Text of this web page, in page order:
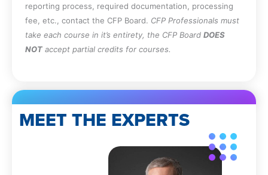
licensee must comply with.
Specify the Board’s restrictions on
advertising by licensees.
Identify the naming requirements for
State the documentation requirements
for continuing professional education in
Identify the different types of discipline
that the Board can impose on licensees.
reporting process, required documentation, processing
fee, etc., contact the CFP Board. CFP Professionals must
take each course in it’s entirety, the CFP Board DOES
NOT accept partial credits for courses.
MEET THE EXPERTS